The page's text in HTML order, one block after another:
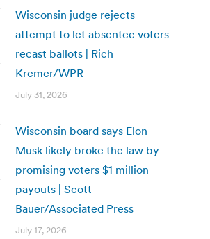
Wisconsin judge rejects
attempt to let absentee voters
recast ballots | Rich
Kremer/WPR
July 31, 2026
Wisconsin board says Elon
Musk likely broke the law by
promising voters $1 million
payouts | Scott
Bauer/Associated Press
July 17, 2026